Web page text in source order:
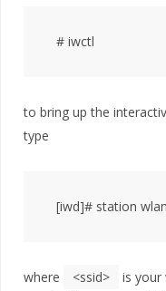
to bring up the
type
where <ssid>
is your